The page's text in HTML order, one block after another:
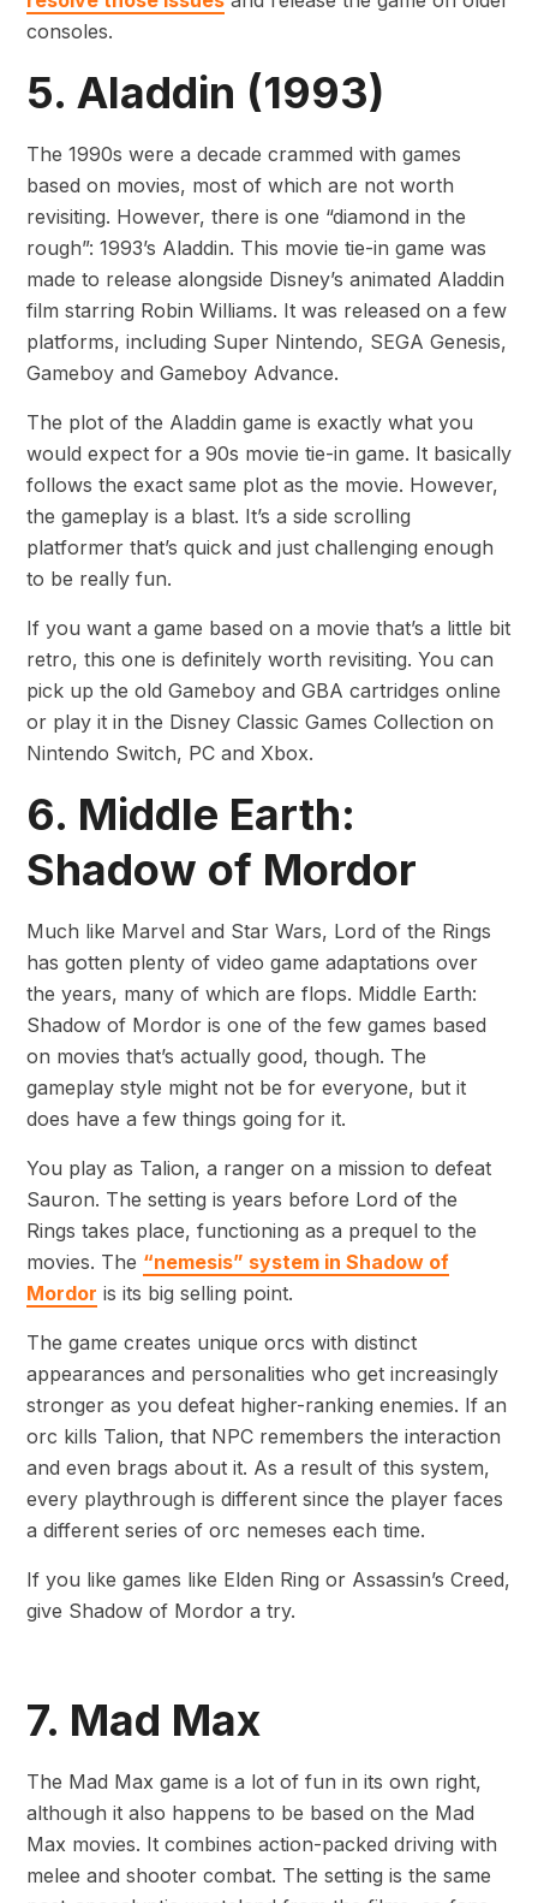
consoles.
5. Aladdin (1993)
The 1990s were a decade crammed with games
based on movies, most of which are not worth
revisiting. However, there is one “diamond in the
rough”: 1993’s Aladdin. This movie tie-in game was
made to release alongside Disney’s animated Aladdin
film starring Robin Williams. It was released on a few
platforms, including Super Nintendo, SEGA Genesis,
Gameboy and Gameboy Advance.
The plot of the Aladdin game is exactly what you
would expect for a 90s movie tie-in game. It basically
follows the exact same plot as the movie. However,
the gameplay is a blast. It’s a side scrolling
platformer that’s quick and just challenging enough
to be really fun.
If you want a game based on a movie that’s a little bit
retro, this one is definitely worth revisiting. You can
pick up the old Gameboy and GBA cartridges online
or play it in the Disney Classic Games Collection on
Nintendo Switch, PC and Xbox.
6. Middle Earth:
Shadow of Mordor
Much like Marvel and Star Wars, Lord of the Rings
has gotten plenty of video game adaptations over
the years, many of which are flops. Middle Earth:
Shadow of Mordor is one of the few games based
on movies that’s actually good, though. The
gameplay style might not be for everyone, but it
does have a few things going for it.
You play as Talion, a ranger on a mission to defeat
Sauron. The setting is years before Lord of the
Rings takes place, functioning as a prequel to the
movies. The “nemesis” system in Shadow of
Mordor is its big selling point.
The game creates unique orcs with distinct
appearances and personalities who get increasingly
stronger as you defeat higher-ranking enemies. If an
orc kills Talion, that NPC remembers the interaction
and even brags about it. As a result of this system,
every playthrough is different since the player faces
a different series of orc nemeses each time.
If you like games like Elden Ring or Assassin’s Creed,
give Shadow of Mordor a try.
7. Mad Max
The Mad Max game is a lot of fun in its own right,
although it also happens to be based on the Mad
Max movies. It combines action-packed driving with
melee and shooter combat. The setting is the same